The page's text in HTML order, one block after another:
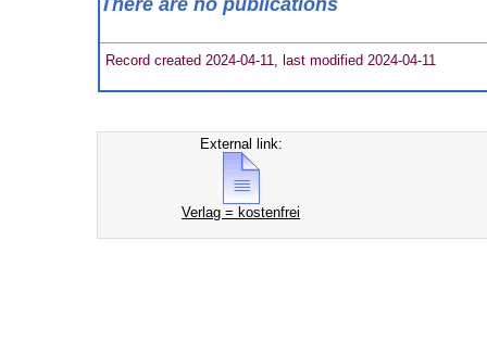
There are no publications
Record created 2024-04-11, last modified 2024-04-11
External link:
Verlag = kostenfrei